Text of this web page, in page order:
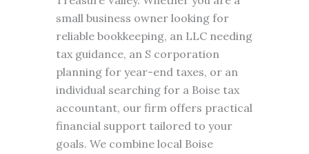
small business owner looking for
reliable bookkeeping, an LLC needing
tax guidance, an S corporation
planning for year-end taxes, or an
individual searching for a Boise tax
accountant, our firm offers practical
financial support tailored to your
goals. We combine local Boise